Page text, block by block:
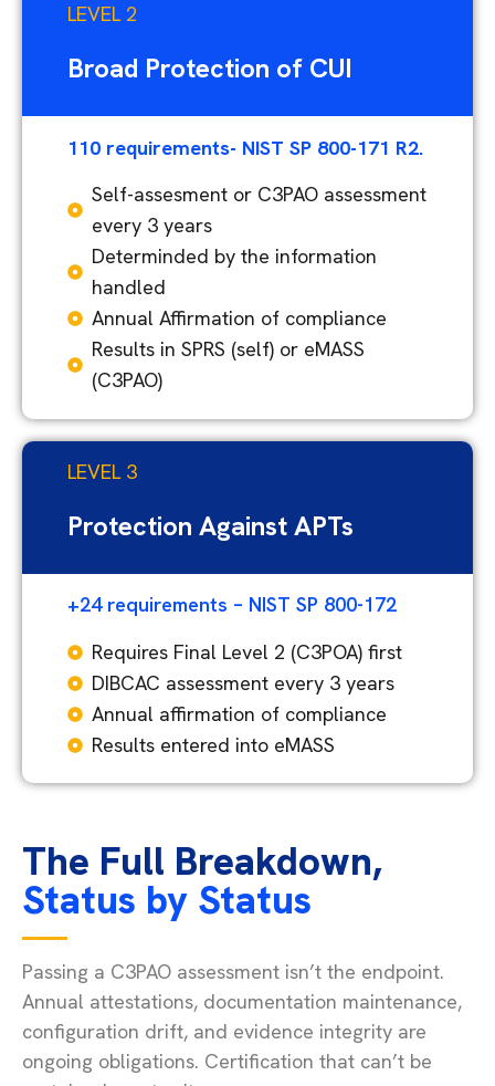
LEVEL 2
Broad Protection of CUI
110 requirements- NIST SP 800-171 R2.
Self-assesment or C3PAO assessment
every 3 years
Determinded by the information
handled
Annual Affirmation of compliance
Results in SPRS (self) or eMASS
(C3PAO)
LEVEL 3
Protection Against APTs
+24 requirements – NIST SP 800-172
Requires Final Level 2 (C3POA) first
DIBCAC assessment every 3 years
Annual affirmation of compliance
Results entered into eMASS
The Full Breakdown,
Status by Status
Passing a C3PAO assessment isn’t the endpoint.
Annual attestations, documentation maintenance,
configuration drift, and evidence integrity are
ongoing obligations. Certification that can’t be